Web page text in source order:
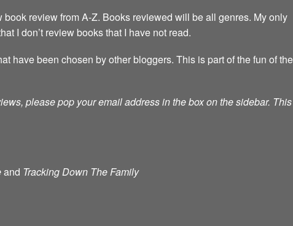
review from A-Z. Books reviewed will be all genres. My only
I don’t review books that I have not read.
have been chosen by other bloggers. This is part of the fun of
please pop your email address in the box on the sidebar.
and Tracking Down The Family